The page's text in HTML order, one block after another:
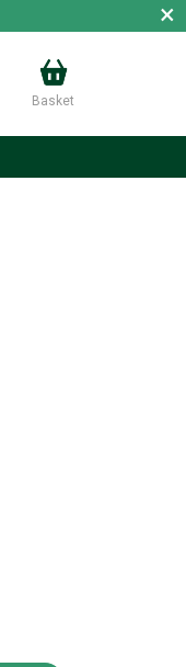
×
Basket